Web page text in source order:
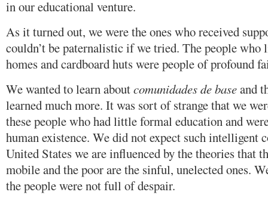
in our educational venture.
As it turned out, we were the ones who received
couldn’t be paternalistic if we tried. The people who
homes and cardboard huts were people of profound
We wanted to learn aboutcomunidades de baseand
learned much more. It was sort of strange that we
these people who had little formal education and
human existence. We did not expect such intelligent
United States we are influenced by the theories that
mobile and the poor are the sinful, unelected ones.
the people were not full of despair.